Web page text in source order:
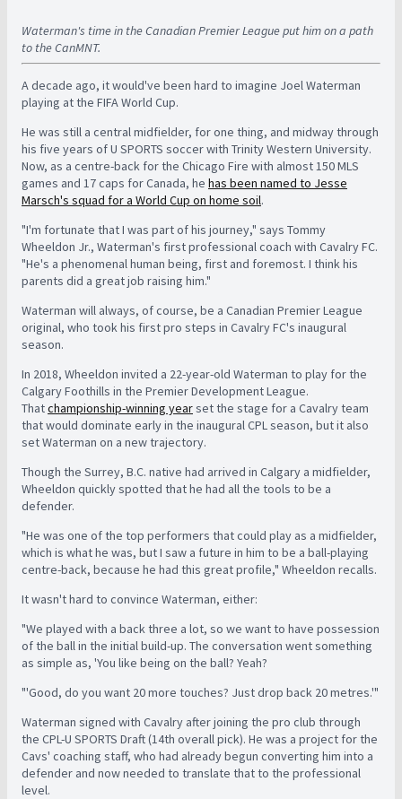
Waterman's time in the Canadian Premier League put him on a path
to the CanMNT.
A decade ago, it would've been hard to imagine Joel Waterman
playing at the FIFA World Cup.
He was still a central midfielder, for one thing, and midway through
his five years of U SPORTS soccer with Trinity Western University.
Now, as a centre-back for the Chicago Fire with almost 150 MLS
games and 17 caps for Canada, he has been named to Jesse
Marsch's squad for a World Cup on home soil.
"I'm fortunate that I was part of his journey," says Tommy
Wheeldon Jr., Waterman's first professional coach with Cavalry FC.
"He's a phenomenal human being, first and foremost. I think his
parents did a great job raising him."
Waterman will always, of course, be a Canadian Premier League
original, who took his first pro steps in Cavalry FC's inaugural
season.
In 2018, Wheeldon invited a 22-year-old Waterman to play for the
Calgary Foothills in the Premier Development League.
Thatchampionship-winning yearset the stage for a Cavalry team
that would dominate early in the inaugural CPL season, but it also
set Waterman on a new trajectory.
Though the Surrey, B.C. native had arrived in Calgary a midfielder,
Wheeldon quickly spotted that he had all the tools to be a
defender.
"He was one of the top performers that could play as a midfielder,
which is what he was, but I saw a future in him to be a ball-playing
centre-back, because he had this great profile," Wheeldon recalls.
It wasn't hard to convince Waterman, either:
"We played with a back three a lot, so we want to have possession
of the ball in the initial build-up. The conversation went something
as simple as, 'You like being on the ball? Yeah?
"'Good, do you want 20 more touches? Just drop back 20 metres.'"
Waterman signed with Cavalry after joining the pro club through
the CPL-U SPORTS Draft (14th overall pick). He was a project for the
Cavs' coaching staff, who had already begun converting him into a
defender and now needed to translate that to the professional
level.